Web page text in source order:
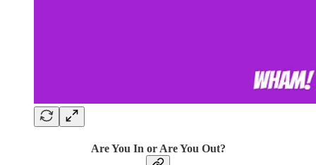
Are You In or Are You Out?